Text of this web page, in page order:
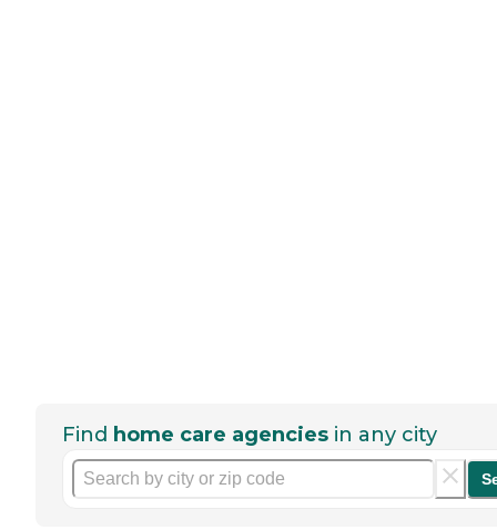
Find home care agencies in any city